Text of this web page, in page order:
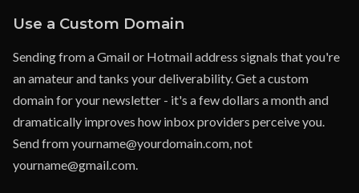
Use a Custom Domain
Sending from a Gmail or Hotmail address signals that you're
an amateur and tanks your deliverability. Get a custom
domain for your newsletter - it's a few dollars a month and
dramatically improves how inbox providers perceive you.
Send from yourname@yourdomain.com, not
yourname@gmail.com.